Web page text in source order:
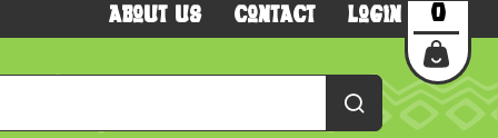
About Us Contact Login 0